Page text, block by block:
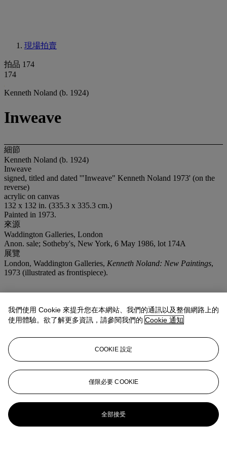
現場拍賣
拍品 174
174
Kenneth Noland (b. 1924)
Inweave
細節
Kenneth Noland (b. 1924)
Inweave
signed, titled and dated '"Inweave" Kenneth Noland 1973' (on the
reverse)
acrylic on canvas
132 x 132 in. (335.3 x 335.3 cm.)
Painted in 1973.
來源
Waddington Galleries, London
Anon. sale; Sotheby's, New York, 6 May 1986, lot 174A
展覽
London, Waddington Galleries, Kenneth Noland: New Paintings,
1973 (illustrated as frontispiece).
我們使用 Cookie 來提升您在本網站、我們的通訊以及整個網路上的
使用體驗。欲了解更多資訊，請參閱我們的 Cookie 通知
COOKIE 設定
僅限必要 COOKIE
全部接受